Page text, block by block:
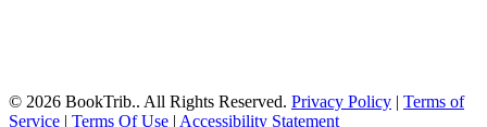
© 2026 BookTrib.. All Rights Reserved. Privacy Policy | Terms of
Service | Terms Of Use | Accessibility Statement